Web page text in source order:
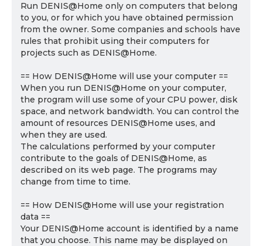
Run DENIS@Home only on computers that belong
to you, or for which you have obtained permission
from the owner. Some companies and schools have
rules that prohibit using their computers for
projects such as DENIS@Home.
== How DENIS@Home will use your computer ==
When you run DENIS@Home on your computer,
the program will use some of your CPU power, disk
space, and network bandwidth. You can control the
amount of resources DENIS@Home uses, and
when they are used.
The calculations performed by your computer
contribute to the goals of DENIS@Home, as
described on its web page. The programs may
change from time to time.
== How DENIS@Home will use your registration
data ==
Your DENIS@Home account is identified by a name
that you choose. This name may be displayed on